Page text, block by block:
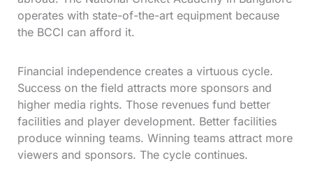
operates with state-of-the-art equipment because
the BCCI can afford it.
Financial independence creates a virtuous cycle.
Success on the field attracts more sponsors and
higher media rights. Those revenues fund better
facilities and player development. Better facilities
produce winning teams. Winning teams attract more
viewers and sponsors. The cycle continues.